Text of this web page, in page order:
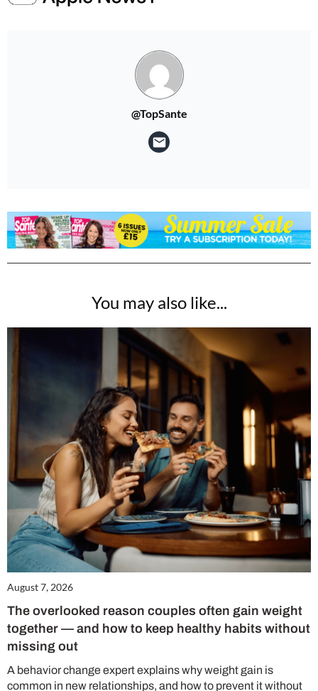
@TopSante
You may also like...
August 7, 2026
The overlooked reason couples often gain weight
together — and how to keep healthy habits without
missing out
A behavior change expert explains why weight gain is
common in new relationships, and how to prevent it without